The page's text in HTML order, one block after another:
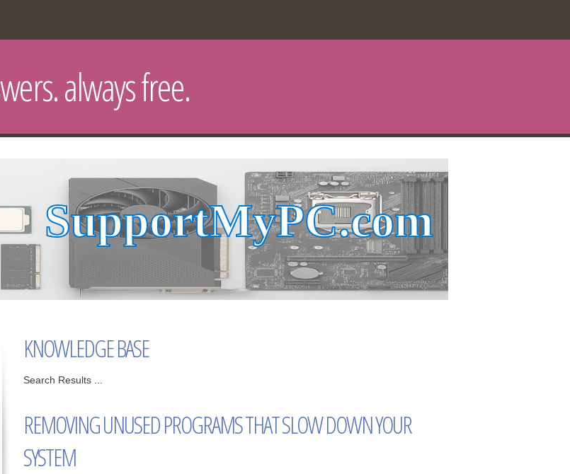
always free.
KNOWLEDGE BASE
Search Results ...
REMOVING UNUSED PROGRAMS THAT SLOW DOWN YOUR
SYSTEM